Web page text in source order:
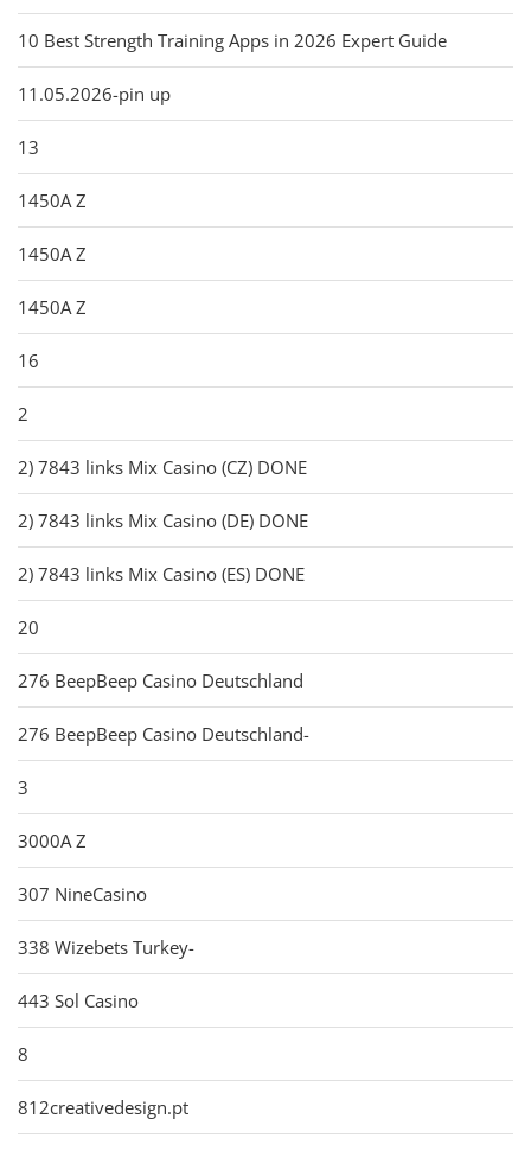
10 Best Strength Training Apps in 2026 Expert Guide
11.05.2026-pin up
13
1450A Z
1450A Z
1450A Z
16
2
2) 7843 links Mix Casino (CZ) DONE
2) 7843 links Mix Casino (DE) DONE
2) 7843 links Mix Casino (ES) DONE
20
276 BeepBeep Casino Deutschland
276 BeepBeep Casino Deutschland-
3
3000A Z
307 NineCasino
338 Wizebets Turkey-
443 Sol Casino
8
812creativedesign.pt